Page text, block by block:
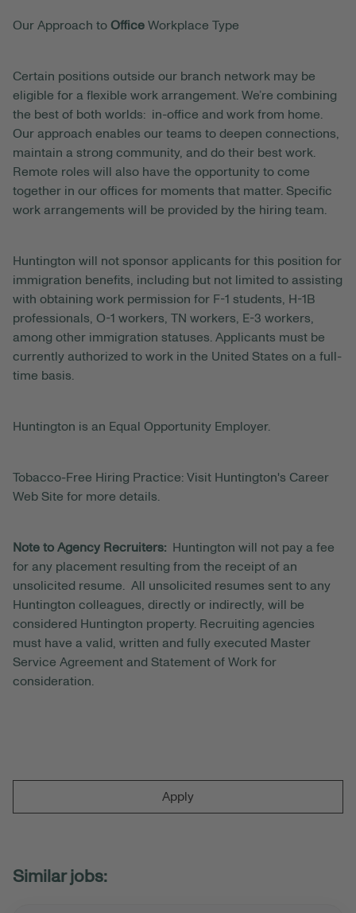
Our Approach to Office Workplace Type
Certain positions outside our branch network may be
eligible for a flexible work arrangement. We’re combining
the best of both worlds: in-office and work from home.
Our approach enables our teams to deepen connections,
maintain a strong community, and do their best work.
Remote roles will also have the opportunity to come
together in our offices for moments that matter. Specific
work arrangements will be provided by the hiring team.
Huntington will not sponsor applicants for this position for
immigration benefits, including but not limited to assisting
with obtaining work permission for F-1 students, H-1B
professionals, O-1 workers, TN workers, E-3 workers,
among other immigration statuses. Applicants must be
currently authorized to work in the United States on a full-
time basis.
Huntington is an Equal Opportunity Employer.
Tobacco-Free Hiring Practice: Visit Huntington's Career
Web Site for more details.
Note to Agency Recruiters:
Huntington will not pay a fee
for any placement resulting from the receipt of an
unsolicited resume. All unsolicited resumes sent to any
Huntington colleagues, directly or indirectly, will be
considered Huntington property. Recruiting agencies
must have a valid, written and fully executed Master
Service Agreement and Statement of Work for
consideration.
Apply